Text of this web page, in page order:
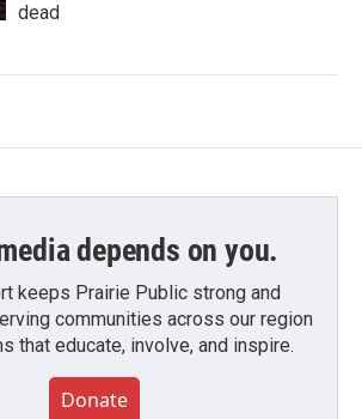
dead
depends on you.
keeps Prairie Public strong and
communities across our region
that educate, involve, and inspire.
Donate